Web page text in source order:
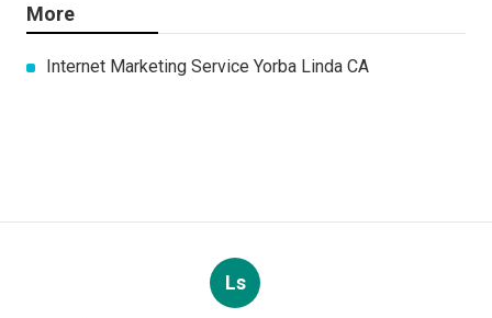
More
Internet Marketing Service Yorba Linda CA
Ls